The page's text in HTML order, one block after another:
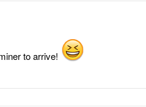
to arrive!